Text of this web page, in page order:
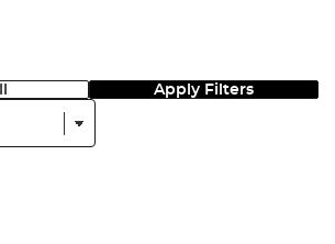
Apply Filters